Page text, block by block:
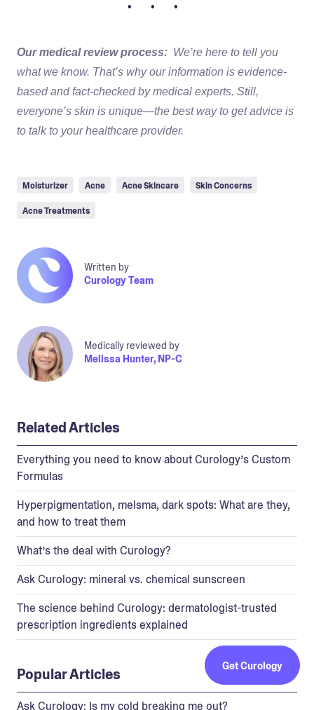
• • •
Our medical review process: We’re here to tell you
what we know. That’s why our information is evidence-
based and fact-checked by medical experts. Still,
everyone’s skin is unique—the best way to get advice is
to talk to your healthcare provider.
Moisturizer Acne Acne Skincare Skin Concerns
Acne Treatments
Written by
Curology Team
Medically reviewed by
Melissa Hunter, NP-C
Related Articles
Everything you need to know about Curology’s Custom
Formulas
Hyperpigmentation, melsma, dark spots: What are they,
and how to treat them
What’s the deal with Curology?
Ask Curology: mineral vs. chemical sunscreen
The science behind Curology: dermatologist-trusted
prescription ingredients explained
Popular Articles
Ask Curology: Is my cold breaking me out?
Get Curology